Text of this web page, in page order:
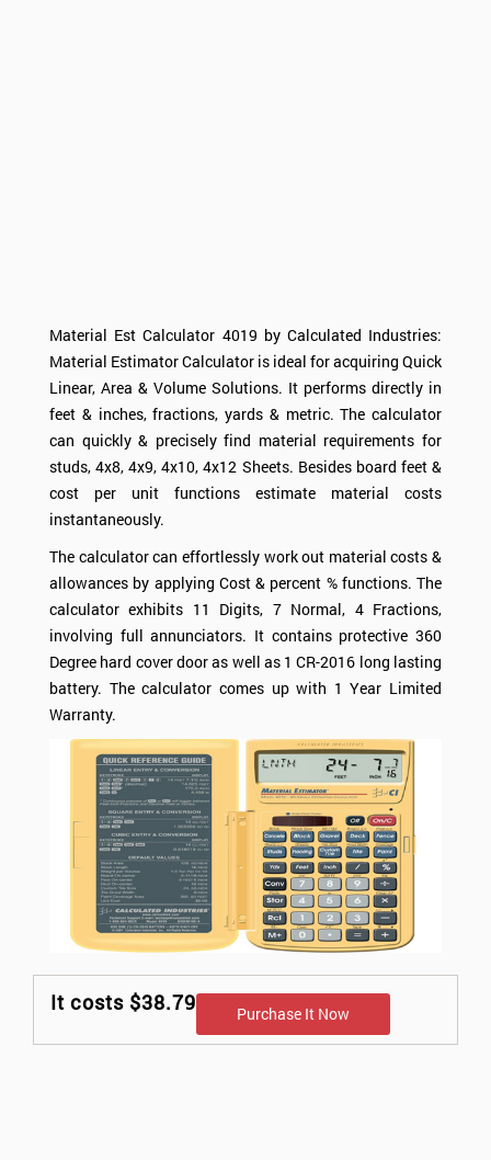
Material EstCalculator 4019 by Calculated Industries:
Material EstimatorCalculator is ideal for acquiring Quick
Linear, Area & Volume Solutions. It performs directly in
feet & inches, fractions, yards & metric. The calculator
can quickly & precisely find material requirements for
studs, 4x8, 4x9, 4x10, 4x12 Sheets. Besides board feet &
cost per unit functions estimate material costs
instantaneously.
The calculator can effortlessly work out material costs &
allowances by applying Cost& percent % functions. The
calculator exhibits 11 Digits, 7 Normal, 4 Fractions,
involving full annunciators. It contains protective 360
Degree hard cover door as well as 1 CR-2016 long lasting
battery. The calculator comes up with 1 Year Limited
Warranty.
It costs $38.79 Purchase It Now